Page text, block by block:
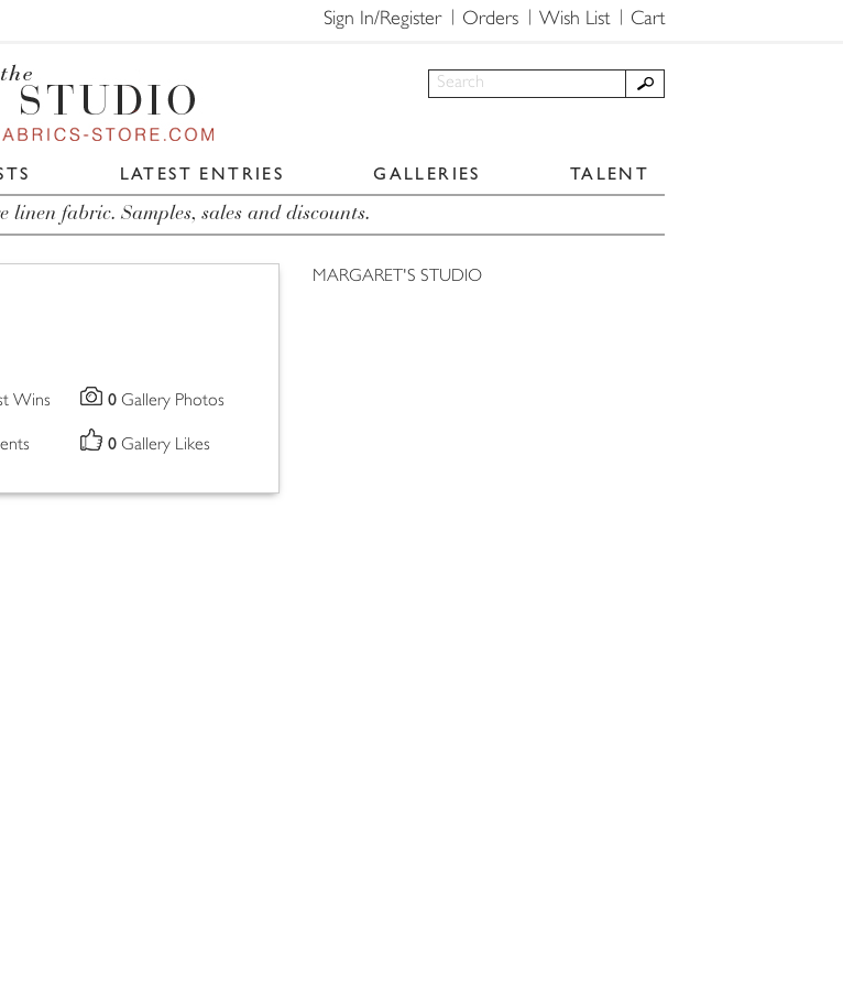
Sign In/Register Orders Wish List Cart
LATEST ENTRIES GALLERIES TALENT
linen fabric. Samples, sales and discounts.
Wins 0 Gallery Photos
0 Gallery Likes
MARGARET'S STUDIO